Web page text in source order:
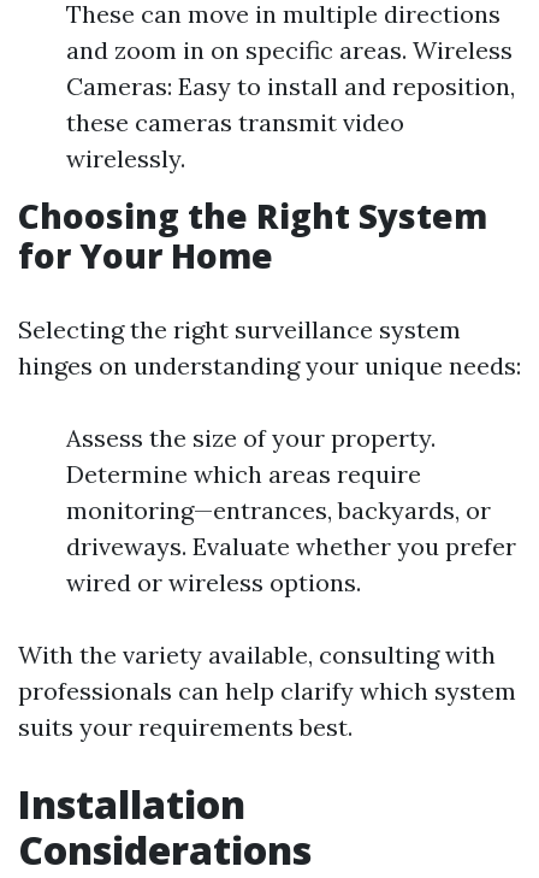
These can move in multiple directions
and zoom in on specific areas. Wireless
Cameras: Easy to install and reposition,
these cameras transmit video
wirelessly.
Choosing the Right System
for Your Home
Selecting the right surveillance system
hinges on understanding your unique needs:
Assess the size of your property.
Determine which areas require
monitoring—entrances, backyards, or
driveways. Evaluate whether you prefer
wired or wireless options.
With the variety available, consulting with
professionals can help clarify which system
suits your requirements best.
Installation
Considerations